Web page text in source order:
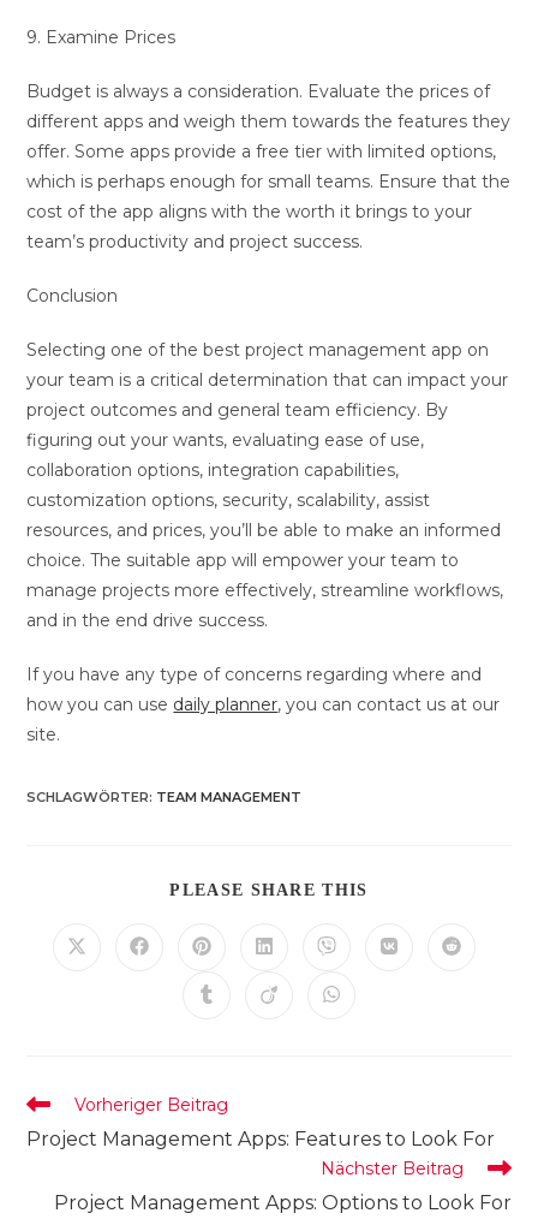
9. Examine Prices
Budget is always a consideration. Evaluate the prices of
different apps and weigh them towards the features they
offer. Some apps provide a free tier with limited options,
which is perhaps enough for small teams. Ensure that the
cost of the app aligns with the worth it brings to your
team’s productivity and project success.
Conclusion
Selecting one of the best project management app on
your team is a critical determination that can impact your
project outcomes and general team efficiency. By
figuring out your wants, evaluating ease of use,
collaboration options, integration capabilities,
customization options, security, scalability, assist
resources, and prices, you’ll be able to make an informed
choice. The suitable app will empower your team to
manage projects more effectively, streamline workflows,
and in the end drive success.
If you have any type of concerns regarding where and
how you can use daily planner, you can contact us at our
site.
SCHLAGWÖRTER: TEAM MANAGEMENT
PLEASE SHARE THIS
Öffnet Öffnet Öffnet
einem
neuen
Öffnet
einem
neuen
Öffnet
einem
neuen
Öffnet Öffnet
Öffnet Öffnet Öffnet
Weitere
Artikel
ansehen
Vorheriger Beitrag
Project Management Apps: Features to Look For
Nächster Beitrag
Project Management Apps: Options to Look For